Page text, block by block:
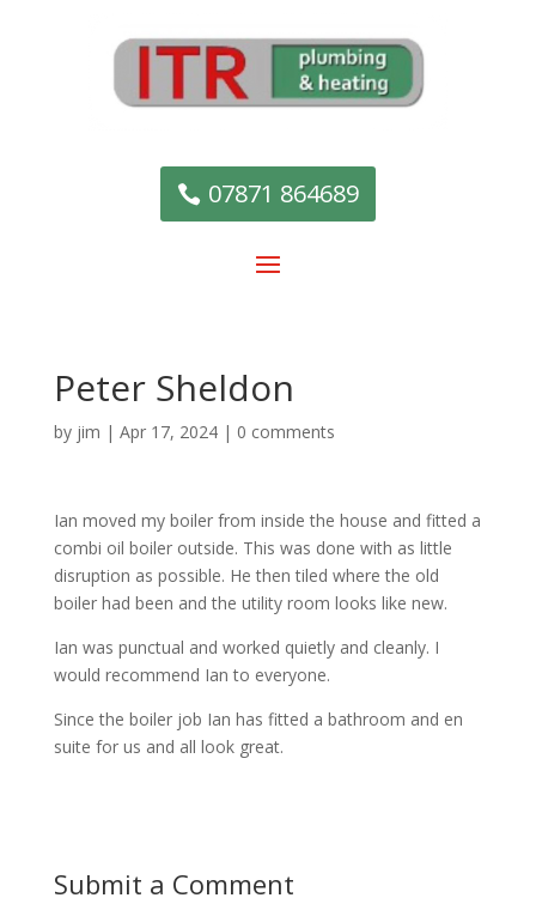
07871 864689
Peter Sheldon
by jim | Apr 17, 2024| 0 comments
Ian moved my boiler from inside the house and fitted a
combi oil boiler outside. This was done with as little
disruption as possible. He then tiled where the old
boiler had been and the utility room looks like new.
Ian was punctual and worked quietly and cleanly. I
would recommend Ian to everyone.
Since the boiler job Ian has fitted a bathroom and en
suite for us and all look great.
Submit a Comment